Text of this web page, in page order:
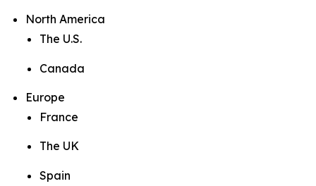
North America
The U.S.
Canada
Europe
France
The UK
Spain